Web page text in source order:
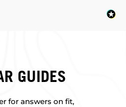
GUIDES
for answers on fit,